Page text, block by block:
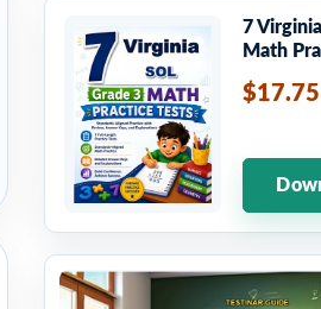
7
Math
$17.75